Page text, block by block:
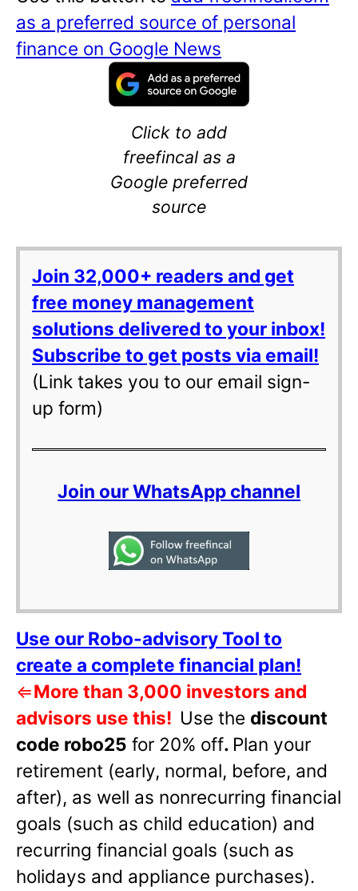
as a preferred source of personal
finance on Google News
Click to add
freefincal as a
Google preferred
source
Join 32,000+ readers and get
free money management
solutions delivered to your inbox!
Subscribe to get posts via email!
(Link takes you to our email sign-
up form)
Join our WhatsApp channel
Use our Robo-advisory Tool to
create a complete financial plan!
⇐More than 3,000 investors and
advisors use this! Use the discount
code robo25 for 20% off. Plan your
retirement (early, normal, before, and
after), as well as nonrecurring financial
goals (such as child education) and
recurring financial goals (such as
holidays and appliance purchases).